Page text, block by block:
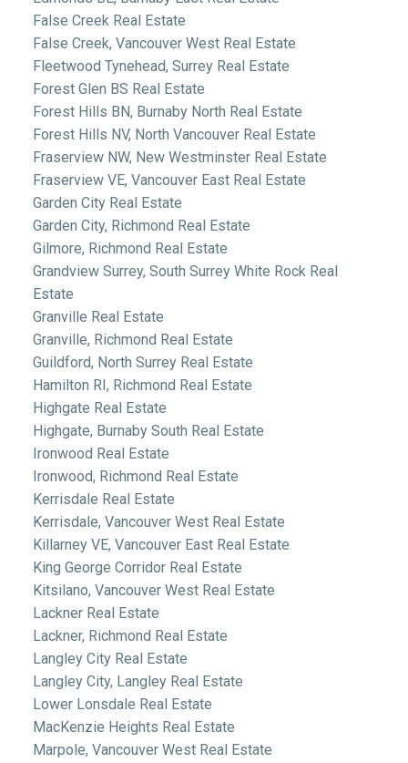
False Creek Real Estate
False Creek, Vancouver West Real Estate
Fleetwood Tynehead, Surrey Real Estate
Forest Glen BS Real Estate
Forest Hills BN, Burnaby North Real Estate
Forest Hills NV, North Vancouver Real Estate
Fraserview NW, New Westminster Real Estate
Fraserview VE, Vancouver East Real Estate
Garden City Real Estate
Garden City, Richmond Real Estate
Gilmore, Richmond Real Estate
Grandview Surrey, South Surrey White Rock Real
Estate
Granville Real Estate
Granville, Richmond Real Estate
Guildford, North Surrey Real Estate
Hamilton RI, Richmond Real Estate
Highgate Real Estate
Highgate, Burnaby South Real Estate
Ironwood Real Estate
Ironwood, Richmond Real Estate
Kerrisdale Real Estate
Kerrisdale, Vancouver West Real Estate
Killarney VE, Vancouver East Real Estate
King George Corridor Real Estate
Kitsilano, Vancouver West Real Estate
Lackner Real Estate
Lackner, Richmond Real Estate
Langley City Real Estate
Langley City, Langley Real Estate
Lower Lonsdale Real Estate
MacKenzie Heights Real Estate
Marpole, Vancouver West Real Estate